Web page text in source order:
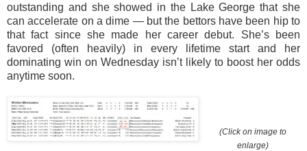
outstanding and she showed in the Lake George that she
can accelerate on a dime — but the bettors have been hip to
that fact since she made her career debut. She’s been
favored (often heavily) in every lifetime start and her
dominating win on Wednesday isn’t likely to boost her odds
anytime soon.
(Click on image to
enlarge)